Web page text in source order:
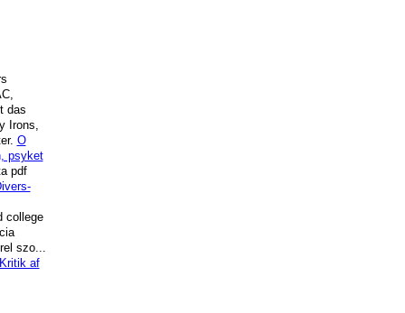
das
Irons,
O
psyket
pdf
college
szo...
Kritik af